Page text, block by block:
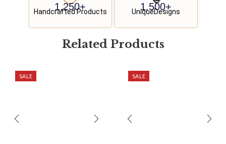
1,250+
Handcrafted Products 1,500+
UniqueDesigns
Related Products
SALE SALE